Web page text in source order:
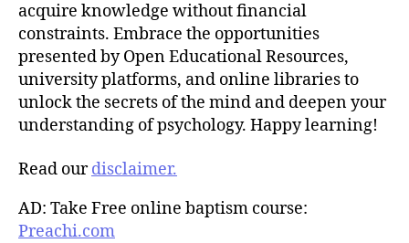
acquire knowledge without financial
constraints. Embrace the opportunities
presented by Open Educational Resources,
university platforms, and online libraries to
unlock the secrets of the mind and deepen your
understanding of psychology. Happy learning!
Read ourdisclaimer.
AD: Take Free online baptism course:
Preachi.com